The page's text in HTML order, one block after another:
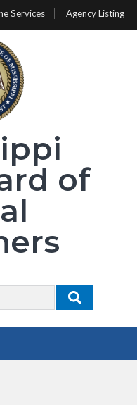
Services Agency Listing
of